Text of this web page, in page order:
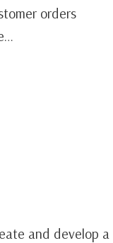
orders
and develop a